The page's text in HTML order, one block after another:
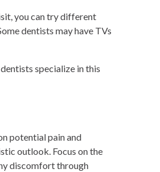
you can try different
dentists may have TVs
specialize in this
potential pain and
outlook. Focus on the
discomfort through